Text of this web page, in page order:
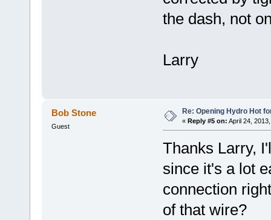
the dash, not
Larry
Bob Stone
Guest
Re: Opening Hydro Hot
« Reply #5 on: April 24,
Thanks Larry,
since it's a lot
connection
of that wire?